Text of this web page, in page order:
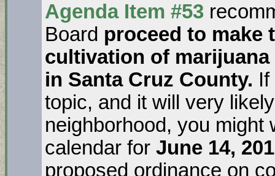
Agenda Item #53
Board proceed to make
cultivation of marijuana
in Santa Cruz County.
topic, and it will very
neighborhood, you might
calendar for June 14,
proposed ordinance on